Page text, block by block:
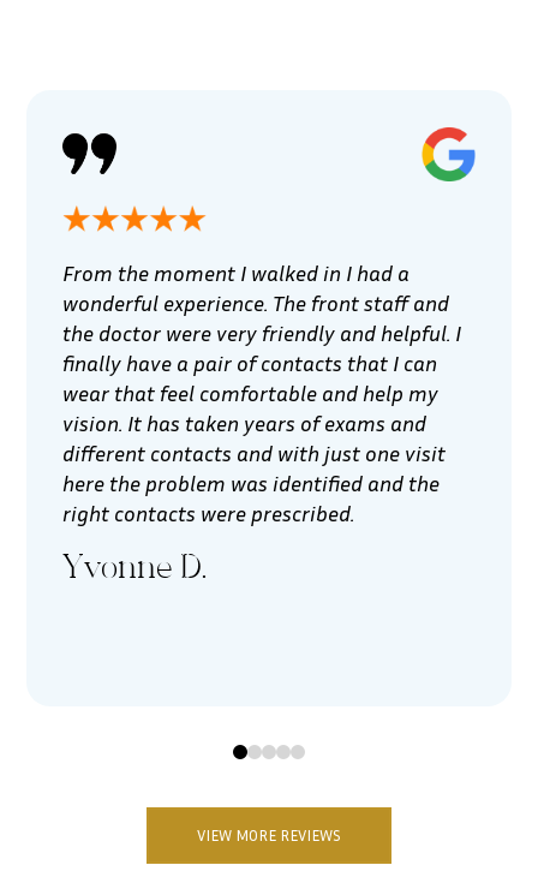
From the moment I walked in I had a
wonderful experience. The front staff and
the doctor were very friendly and helpful. I
finally have a pair of contacts that I can
wear that feel comfortable and help my
vision. It has taken years of exams and
different contacts and with just one visit
here the problem was identified and the
right contacts were prescribed.
Yvonne D.
01 2 3 4
VIEW MORE REVIEWS